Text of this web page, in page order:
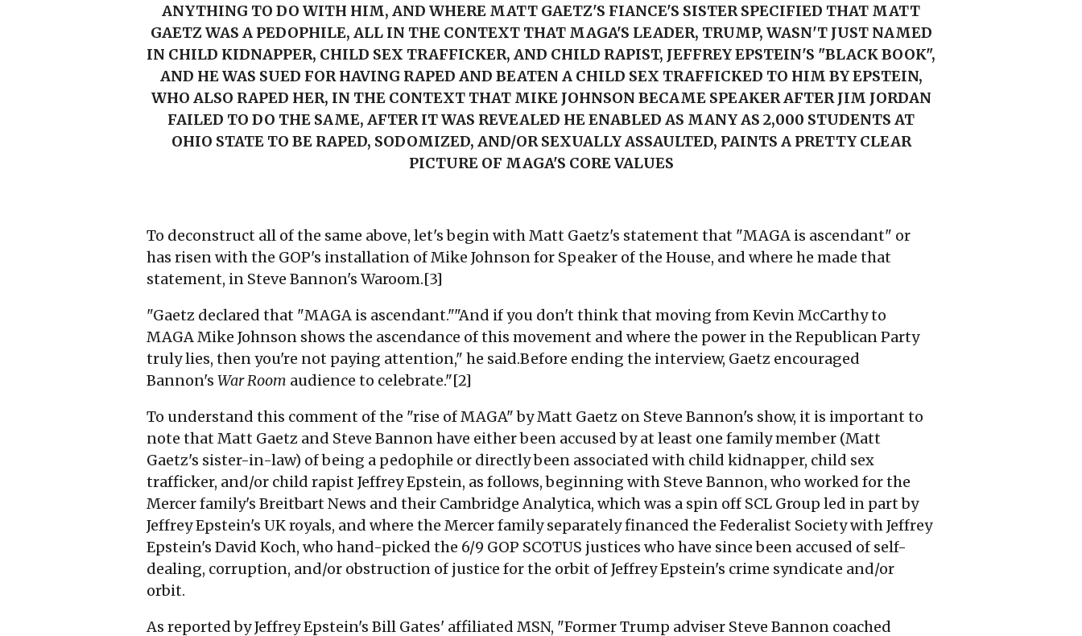
ANYTHING TO DO WITH HIM, AND WHERE MATT GAETZ'S FIANCE'S SISTER SPECIFIED THAT MATT
GAETZ WAS A PEDOPHILE, ALL IN THE CONTEXT THAT MAGA'S LEADER, TRUMP, WASN'T JUST NAMED
IN CHILD KIDNAPPER, CHILD SEX TRAFFICKER, AND CHILD RAPIST, JEFFREY EPSTEIN'S "BLACK BOOK",
AND HE WAS SUED FOR HAVING RAPED AND BEATEN A CHILD SEX TRAFFICKED TO HIM BY EPSTEIN,
WHO ALSO RAPED HER, IN THE CONTEXT THAT MIKE JOHNSON BECAME SPEAKER AFTER JIM JORDAN
FAILED TO DO THE SAME, AFTER IT WAS REVEALED HE ENABLED AS MANY AS 2,000 STUDENTS AT
OHIO STATE TO BE RAPED, SODOMIZED, AND/OR SEXUALLY ASSAULTED, PAINTS A PRETTY CLEAR
PICTURE OF MAGA'S CORE VALUES
To deconstruct all of the same above, let's begin with Matt Gaetz's statement that "MAGA is ascendant" or
has risen with the GOP's installation of Mike Johnson for Speaker of the House, and where he made that
statement, in Steve Bannon's Waroom.[3]
"Gaetz declared that "MAGA is ascendant.""And if you don't think that moving from Kevin McCarthy to
MAGA Mike Johnson shows the ascendance of this movement and where the power in the Republican Party
truly lies, then you're not paying attention," he said.Before ending the interview, Gaetz encouraged
Bannon's War Room audience to celebrate."[2]
To understand this comment of the "rise of MAGA" by Matt Gaetz on Steve Bannon's show, it is important to
note that Matt Gaetz and Steve Bannon have either been accused by at least one family member (Matt
Gaetz's sister-in-law) of being a pedophile or directly been associated with child kidnapper, child sex
trafficker, and/or child rapist Jeffrey Epstein, as follows, beginning with Steve Bannon, who worked for the
Mercer family's Breitbart News and their Cambridge Analytica, which was a spin off SCL Group led in part by
Jeffrey Epstein's UK royals, and where the Mercer family separately financed the Federalist Society with Jeffrey
Epstein's David Koch, who hand-picked the 6/9 GOP SCOTUS justices who have since been accused of self-
dealing, corruption, and/or obstruction of justice for the orbit of Jeffrey Epstein's crime syndicate and/or
orbit.
As reported by Jeffrey Epstein's Bill Gates' affiliated MSN, "Former Trump adviser Steve Bannon coached